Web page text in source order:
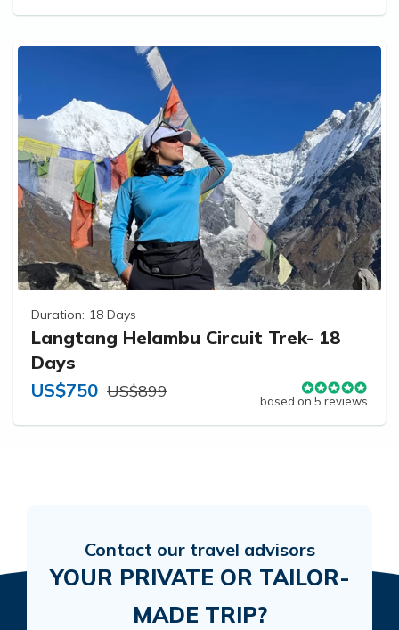
Duration: 18 Days
Langtang Helambu Circuit Trek- 18
Days
US$750 US$899
based on 5 reviews
Contact our travel advisors
YOUR PRIVATE OR TAILOR-
MADE TRIP?